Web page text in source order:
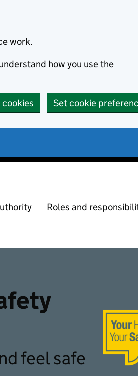
work.
how you use the
Set cookie
Roles and
feel safe